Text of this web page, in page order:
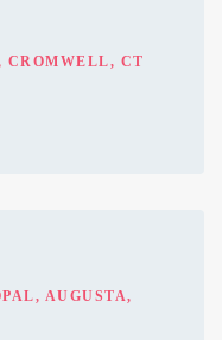
CROMWELL, CT
AUGUSTA,